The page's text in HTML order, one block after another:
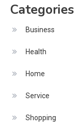
Categories
Business
Health
Home
Service
Shopping